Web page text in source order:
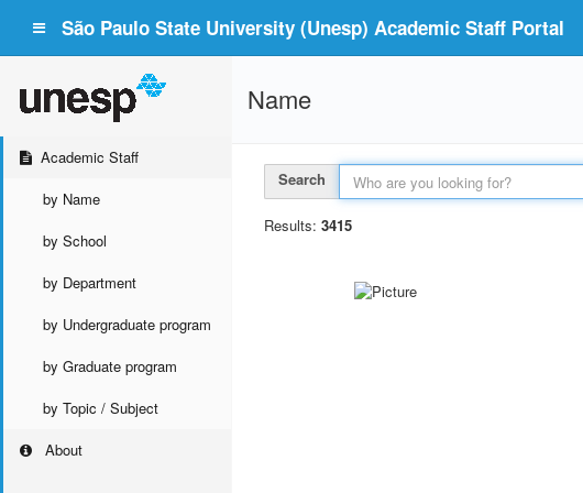
São Paulo State University (Unesp) Academic Staff Portal
Academic Staff
by Name
by School
by Department
by Undergraduate program
by Graduate program
by Topic / Subject
About
Name
Search
Results: 3415